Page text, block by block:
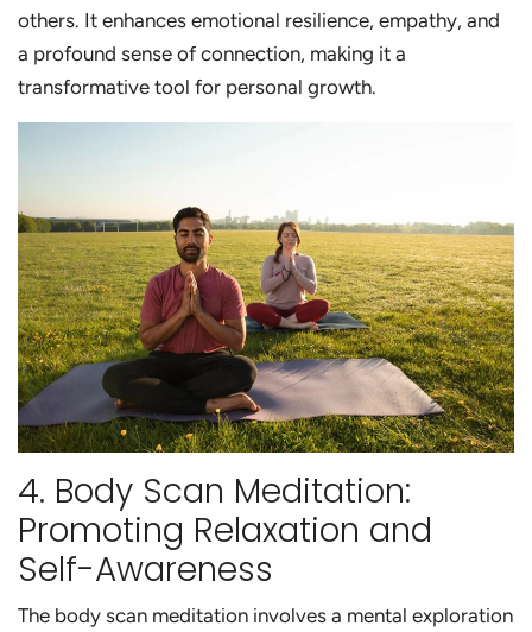
others. It enhances emotional resilience, empathy, and
a profound sense of connection, making it a
transformative tool for personal growth.
4. Body Scan Meditation:
Promoting Relaxation and
Self-Awareness
The body scan meditation involves a mental exploration